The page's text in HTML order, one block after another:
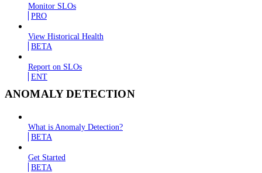
Monitor SLOs
PRO
View Historical Health
BETA
Report on SLOs
ENT
ANOMALY DETECTION
What is Anomaly Detection?
BETA
Get Started
BETA